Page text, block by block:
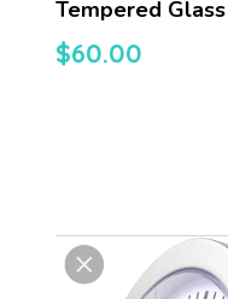
Tempered
$60.00